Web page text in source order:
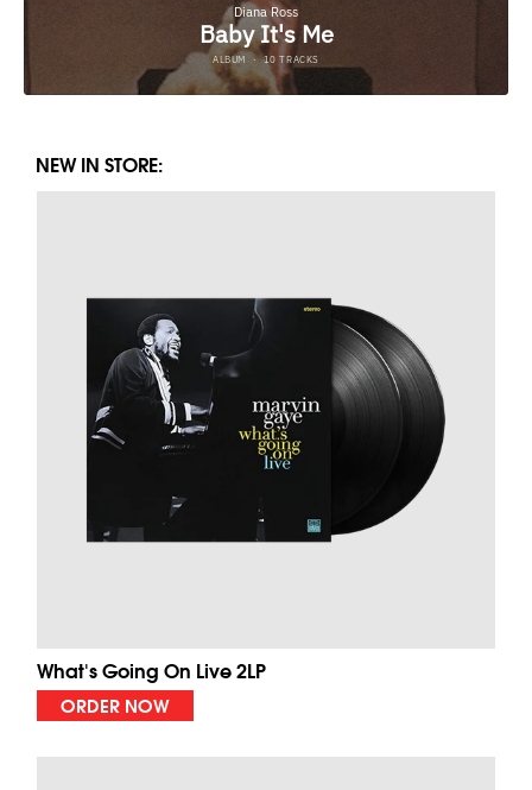
NEW IN STORE:
What's Going On Live 2LP
ORDER NOW